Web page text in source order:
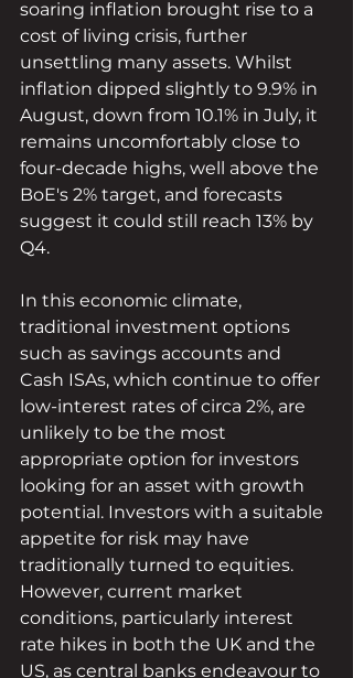
soaring inflation brought rise to a
cost of living crisis, further
unsettling many assets. Whilst
inflation dipped slightly to 9.9% in
August, down from 10.1% in July, it
remains uncomfortably close to
four-decade highs, well above the
BoE's 2% target, and forecasts
suggest it could still reach 13% by
Q4.
In this economic climate,
traditional investment options
such as savings accounts and
Cash ISAs, which continue to offer
low-interest rates of circa 2%, are
unlikely to be the most
appropriate option for investors
looking for an asset with growth
potential. Investors with a suitable
appetite for risk may have
traditionally turned to equities.
However, current market
conditions, particularly interest
rate hikes in both the UK and the
US, as central banks endeavour to